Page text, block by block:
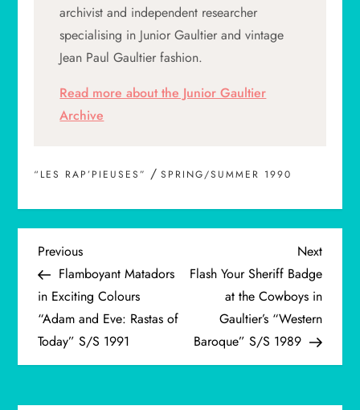
archivist and independent researcher
specialising in Junior Gaultier and vintage
Jean Paul Gaultier fashion.
Read more about the Junior Gaultier
Archive
“LES RAP’PIEUSES” /SPRING/SUMMER 1990
P
o
s
t
Previous
Post
Previous
Flamboyant Matadors
in Exciting Colours
“Adam and Eve: Rastas of
Today” S/S 1991
Next
Post
Next
Flash Your Sheriff Badge
at the Cowboys in
Gaultier’s “Western
Baroque” S/S 1989